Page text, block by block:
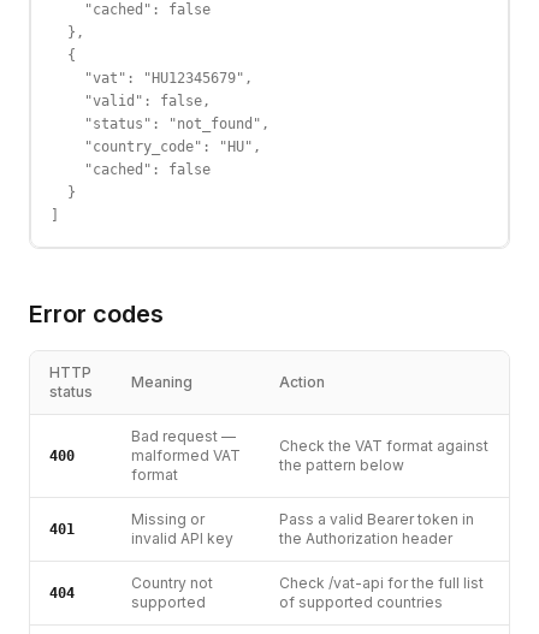
    "cached": false
  },
  {
    "vat": "HU12345679",
    "valid": false,
    "status": "not_found",
    "country_code": "HU",
    "cached": false
  }
Error codes
HTTP
status
Meaning Action
400
Bad request —
malformed VAT
format
Check the VAT format against
the pattern below
401
Missing or
invalid API key
Pass a valid Bearer token in
the Authorization header
404
Country not
supported
Check /vat-api for the full list
of supported countries